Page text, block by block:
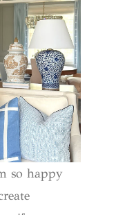
so happy